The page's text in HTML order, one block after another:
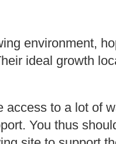
environment,
ideal growth
access to a lot of
You thus